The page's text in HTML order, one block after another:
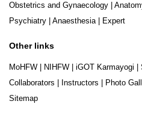
Obstetrics and Gynaecology
Psychiatry
Anaesthesia| Expert
Other links
MoHFW NIHFW iGOT Karmayogi
Collaborators
Instructors Photo
Sitemap